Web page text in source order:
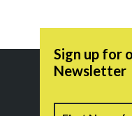
Sign up for
Newsletter